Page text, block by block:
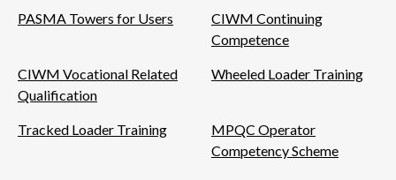
PASMA Towers for Users
CIWM Continuing
Competence
CIWM Vocational Related
Qualification
Wheeled Loader Training
Tracked Loader Training
MPQC Operator
Competency Scheme